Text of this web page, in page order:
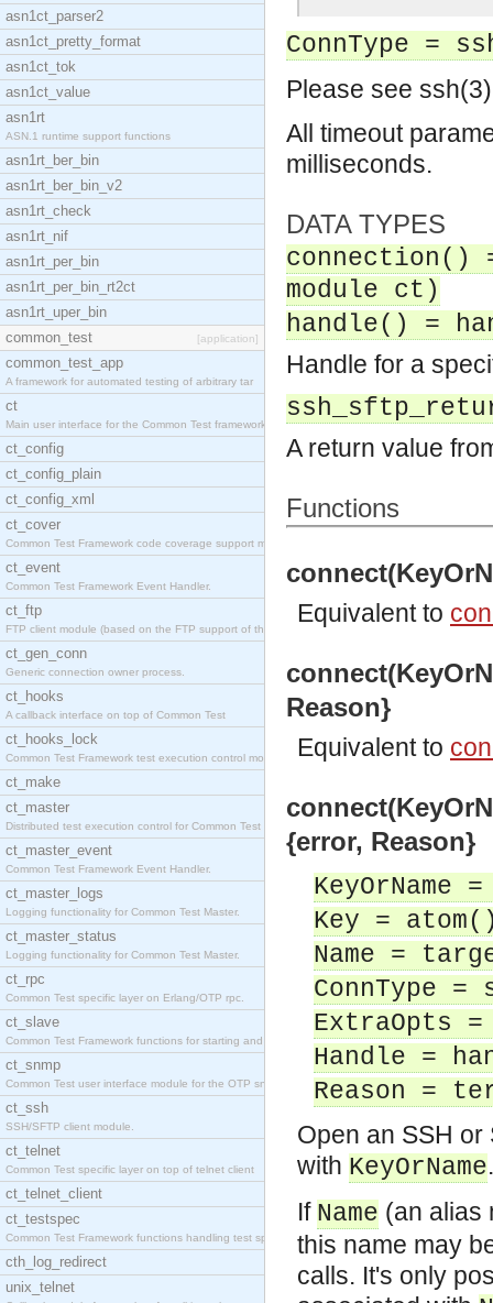
asn1ct_parser2
asn1ct_pretty_format
asn1ct_tok
asn1ct_value
asn1rt
ASN.1 runtime support functions
asn1rt_ber_bin
asn1rt_ber_bin_v2
asn1rt_check
asn1rt_nif
asn1rt_per_bin
asn1rt_per_bin_rt2ct
asn1rt_uper_bin
common_test
[application]
common_test_app
A framework for automated testing of arbitrary tar
ct
Main user interface for the Common Test framework.
ct_config
ct_config_plain
ct_config_xml
ct_cover
Common Test Framework code coverage support module
ct_event
Common Test Framework Event Handler.
ct_ftp
FTP client module (based on the FTP support of the
ct_gen_conn
Generic connection owner process.
ct_hooks
A callback interface on top of Common Test
ct_hooks_lock
Common Test Framework test execution control modul
ct_make
ct_master
Distributed test execution control for Common Test
ct_master_event
Common Test Framework Event Handler.
ct_master_logs
Logging functionality for Common Test Master.
ct_master_status
Logging functionality for Common Test Master.
ct_rpc
Common Test specific layer on Erlang/OTP rpc.
ct_slave
Common Test Framework functions for starting and s
ct_snmp
Common Test user interface module for the OTP snmp
ct_ssh
SSH/SFTP client module.
ct_telnet
Common Test specific layer on top of telnet client
ct_telnet_client
ct_testspec
Common Test Framework functions handling test spec
cth_log_redirect
unix_telnet
ConnType =
Please see
All timeout
milliseconds.
DATA TYPES
connection()
module ct)
handle() =
Handle for a
A return value
Functions
Equivalent to
Reason}
Equivalent to
{error, Reason}
KeyOrName
Key =
Name =
ConnType
ExtraOpts
Handle =
Reason =
Open an SSH
with KeyOrName.
If Name (an alias
this name may
calls. It's only